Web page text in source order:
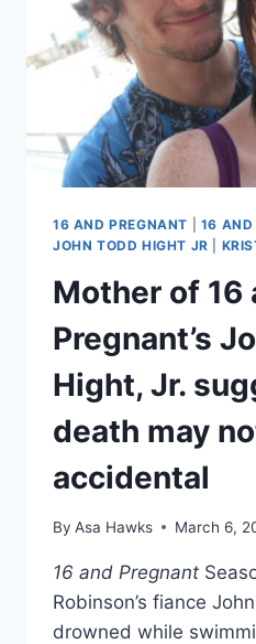
TODD
HIGHT
JR.
EXCLUSIVE
16 AND PREGNANT 16 AND
JOHN TODD HIGHT JR
Mother of 16
Pregnant’s
Hight, Jr.
death may
accidental
By Asa Hawks March 6,
16 and Pregnant
Robinson’s fiance
drowned while